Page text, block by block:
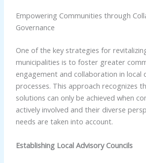
Empowering Communities through
Governance
One of the key strategies for
municipalities is to foster greater
engagement and collaboration in local
processes. This approach recognizes
solutions can only be achieved when
actively involved and their diverse
needs are taken into account.
Establishing Local Advisory Councils